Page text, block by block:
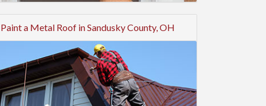
Paint a Metal Roof in Sandusky County, OH